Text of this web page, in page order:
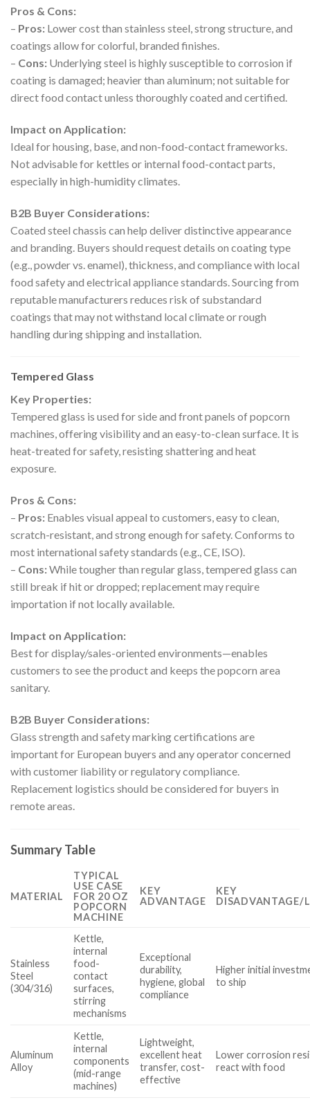
Pros & Cons:
– Pros: Lower cost than stainless steel, strong structure, and
coatings allow for colorful, branded finishes.
– Cons: Underlying steel is highly susceptible to corrosion if
coating is damaged; heavier than aluminum; not suitable for
direct food contact unless thoroughly coated and certified.
Impact on Application:
Ideal for housing, base, and non-food-contact frameworks.
Not advisable for kettles or internal food-contact parts,
especially in high-humidity climates.
B2B Buyer Considerations:
Coated steel chassis can help deliver distinctive appearance
and branding. Buyers should request details on coating type
(e.g., powder vs. enamel), thickness, and compliance with local
food safety and electrical appliance standards. Sourcing from
reputable manufacturers reduces risk of substandard
coatings that may not withstand local climate or rough
handling during shipping and installation.
Tempered Glass
Key Properties:
Tempered glass is used for side and front panels of popcorn
machines, offering visibility and an easy-to-clean surface. It is
heat-treated for safety, resisting shattering and heat
exposure.
Pros & Cons:
– Pros: Enables visual appeal to customers, easy to clean,
scratch-resistant, and strong enough for safety. Conforms to
most international safety standards (e.g., CE, ISO).
– Cons:While tougher than regular glass, tempered glass can
still break if hit or dropped; replacement may require
importation if not locally available.
Impact on Application:
Best for display/sales-oriented environments—enables
customers to see the product and keeps the popcorn area
sanitary.
B2B Buyer Considerations:
Glass strength and safety marking certifications are
important for European buyers and any operator concerned
with customer liability or regulatory compliance.
Replacement logistics should be considered for buyers in
remote areas.
Summary Table
MATERIAL
TYPICAL
USE CASE
FOR 20 OZ
POPCORN
MACHINE
KEY
ADVANTAGE
KEY
DISADVANTAGE/
Stainless
Steel
(304/316)
Kettle,
internal
food-
contact
surfaces,
stirring
mechanisms
Exceptional
durability,
hygiene, global
compliance
Higher initial
to ship
Aluminum
Alloy
Kettle,
internal
components
(mid-range
machines)
Lightweight,
excellent heat
transfer, cost-
effective
Lower corrosion
react with food